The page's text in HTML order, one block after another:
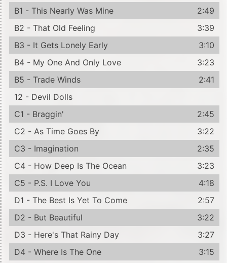
B1 - This Nearly Was Mine
2:49
B2 - That Old Feeling
3:39
B3 - It Gets Lonely Early
3:10
B4 - My One And Only Love
3:23
B5 - Trade Winds
2:41
12 - Devil Dolls
C1 - Braggin'
2:45
C2 - As Time Goes By
3:22
C3 - Imagination
2:35
C4 - How Deep Is The Ocean
3:23
C5 - P.S. I Love You
4:18
D1 - The Best Is Yet To Come
2:57
D2 - But Beautiful
3:22
D3 - Here's That Rainy Day
3:27
D4 - Where Is The One
3:15